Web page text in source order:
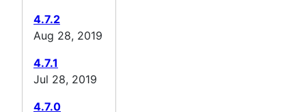
4.7.2
Aug 28, 2019
4.7.1
Jul 28, 2019
4.7.0